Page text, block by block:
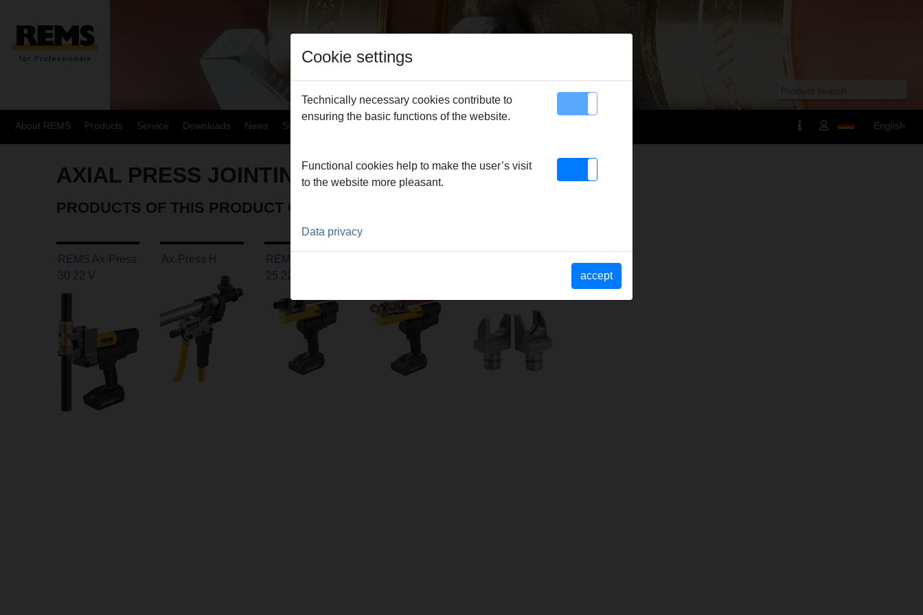
About REMS Products Service Downloads News Sitemap Contact English
AXIAL PRESS JOINTING
PRODUCTS OF THIS PRODUCT GROUP
REMS Ax-Press
30 22 V
Ax-Press H
REMS Ax-Press
25 22 V ACC
Cookie settings
Technically necessary cookies contribute to
ensuring the basic functions of the website.
Functional cookies help to make the user’s visit
to the website more pleasant.
Data privacy
accept